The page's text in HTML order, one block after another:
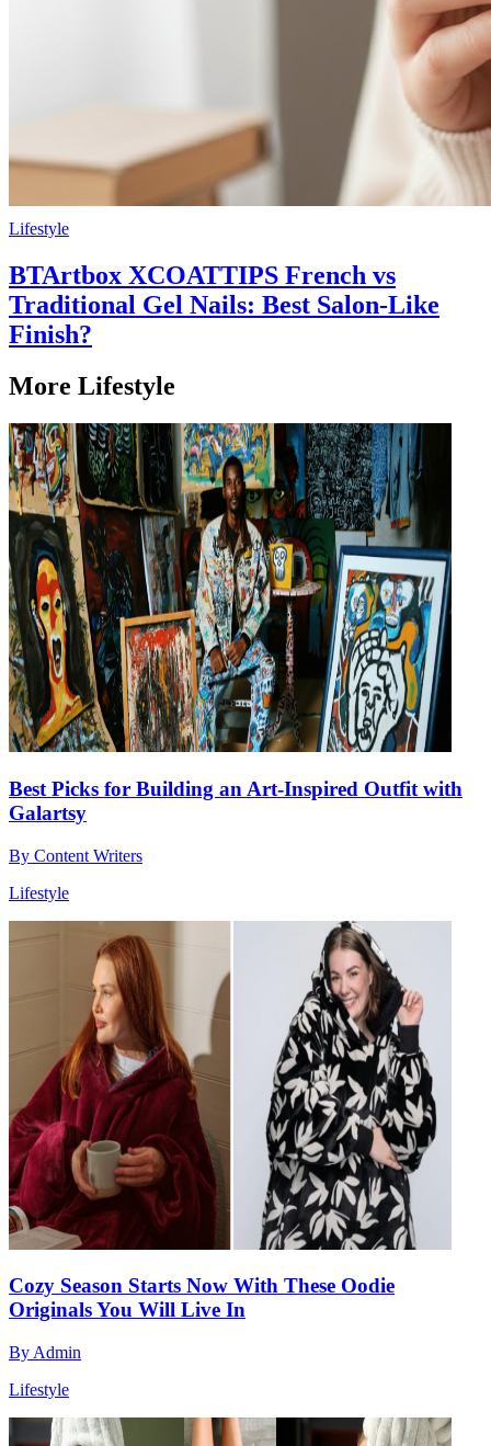
Lifestyle
BTArtbox XCOATTIPS French vs
Traditional Gel Nails: Best Salon-Like
Finish?
More Lifestyle
Best Picks for Building an Art-Inspired Outfit with
Galartsy
By Content Writers
Lifestyle
Cozy Season Starts Now With These Oodie
Originals You Will Live In
By Admin
Lifestyle